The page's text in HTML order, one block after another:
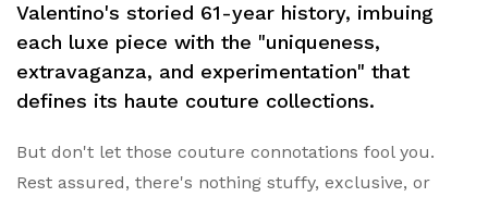
Valentino's storied 61-year history, imbuing
each luxe piece with the "uniqueness,
extravaganza, and experimentation" that
defines its haute couture collections.
But don't let those couture connotations fool you.
Rest assured, there's nothing stuffy, exclusive, or